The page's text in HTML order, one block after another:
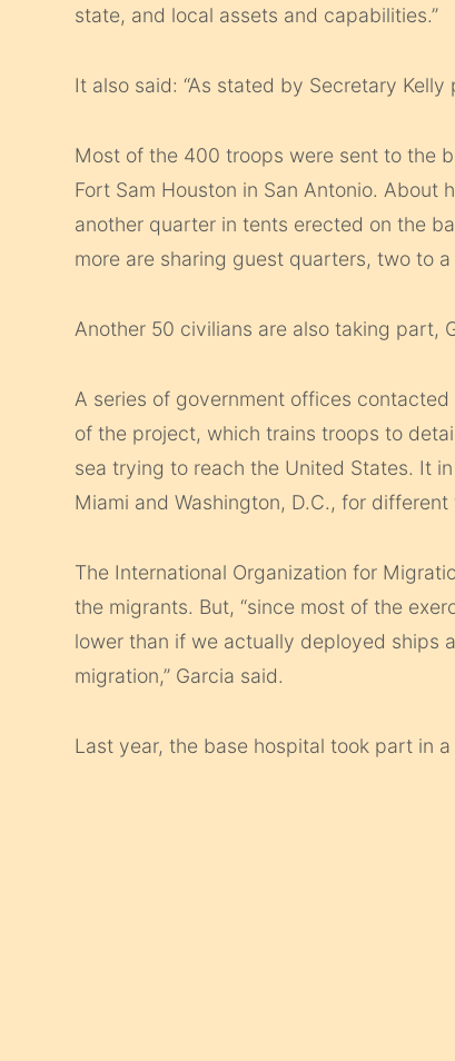
state, and local assets and capabilities.”
It also said: “As stated by Secretary
Most of the 400 troops were sent to the
Fort Sam Houston in San Antonio.
another quarter in tents erected on the
more are sharing guest quarters, two to a
Another 50 civilians are also taking part,
A series of government offices
of the project, which trains troops to
sea trying to reach the United States. It
Miami and Washington, D.C., for different
The International Organization for
the migrants. But, “since most of the
lower than if we actually deployed ships
migration,” Garcia said.
Last year, the base hospital took part in